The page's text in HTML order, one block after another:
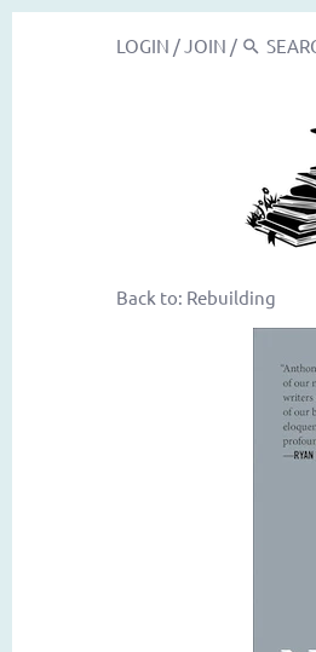
LOGIN / JOIN /
Back to: Rebuilding